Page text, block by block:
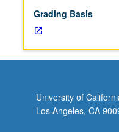
Grading Basis
University of
Los Angeles, CA